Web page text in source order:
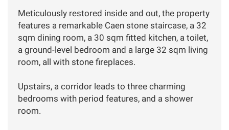
Meticulously restored inside and out, the property
features a remarkable Caen stone staircase, a 32
sqm dining room, a 30 sqm fitted kitchen, a toilet,
a ground-level bedroom and a large 32 sqm living
room, all with stone fireplaces.
Upstairs, a corridor leads to three charming
bedrooms with period features, and a shower
room.